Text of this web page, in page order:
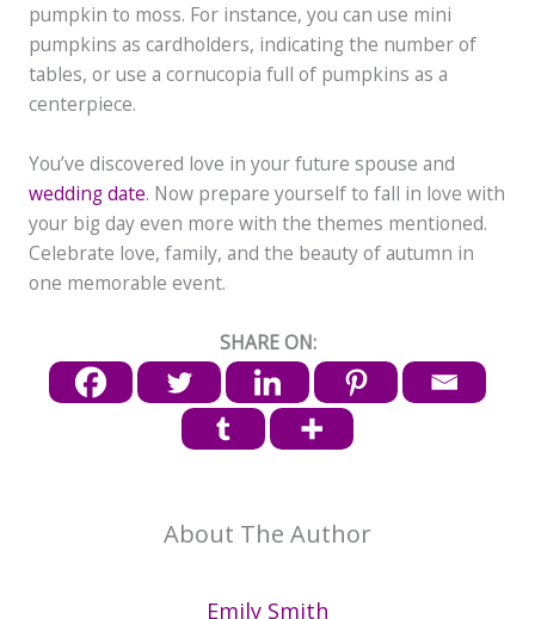
pumpkin to moss. For instance, you can use mini
pumpkins as cardholders, indicating the number of
tables, or use a cornucopia full of pumpkins as a
centerpiece.
You’ve discovered love in your future spouse and
wedding date. Now prepare yourself to fall in love with
your big day even more with the themes mentioned.
Celebrate love, family, and the beauty of autumn in
one memorable event.
SHARE ON:
About The Author
Emily Smith